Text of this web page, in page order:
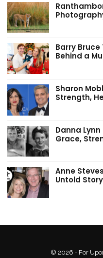
Barry
Behind a
Sharon
Strength,
Danna
Grace,
Anne
Untold Story
© 2026 - For